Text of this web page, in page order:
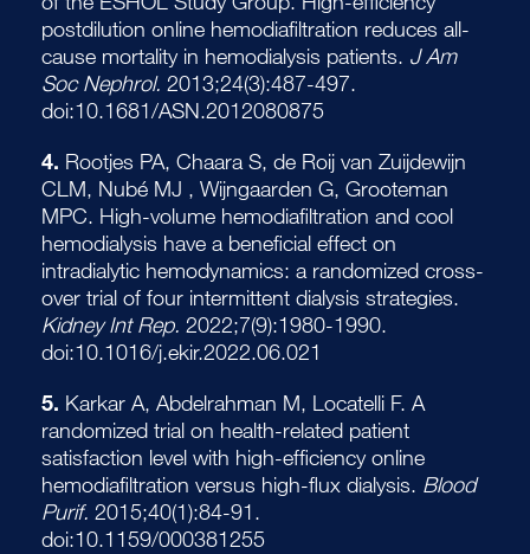
postdilution online hemodiafiltration reduces all-
cause mortality in hemodialysis patients. J Am
Soc Nephrol. 2013;24(3):487-497.
doi:10.1681/ASN.2012080875
4. Rootjes PA, Chaara S, de Roij van Zuijdewijn
CLM, Nubé MJ , Wijngaarden G, Grooteman
MPC. High-volume hemodiafiltration and cool
hemodialysis have a beneficial effect on
intradialytic hemodynamics: a randomized cross-
over trial of four intermittent dialysis strategies.
Kidney Int Rep. 2022;7(9):1980-1990.
doi:10.1016/j.ekir.2022.06.021
5. Karkar A, Abdelrahman M, Locatelli F. A
randomized trial on health-related patient
satisfaction level with high-efficiency online
hemodiafiltration versus high-flux dialysis. Blood
Purif. 2015;40(1):84-91.
doi:10.1159/000381255